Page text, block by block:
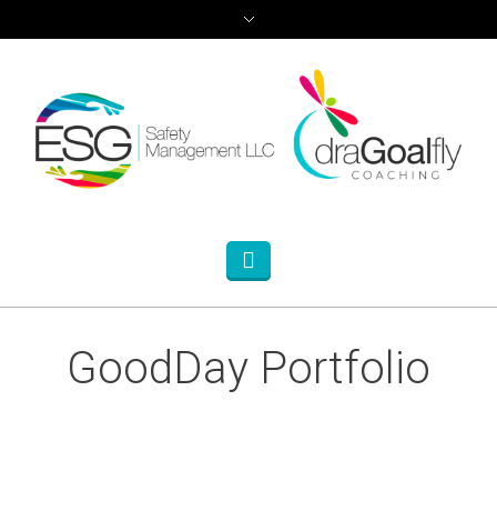
GoodDay Portfolio